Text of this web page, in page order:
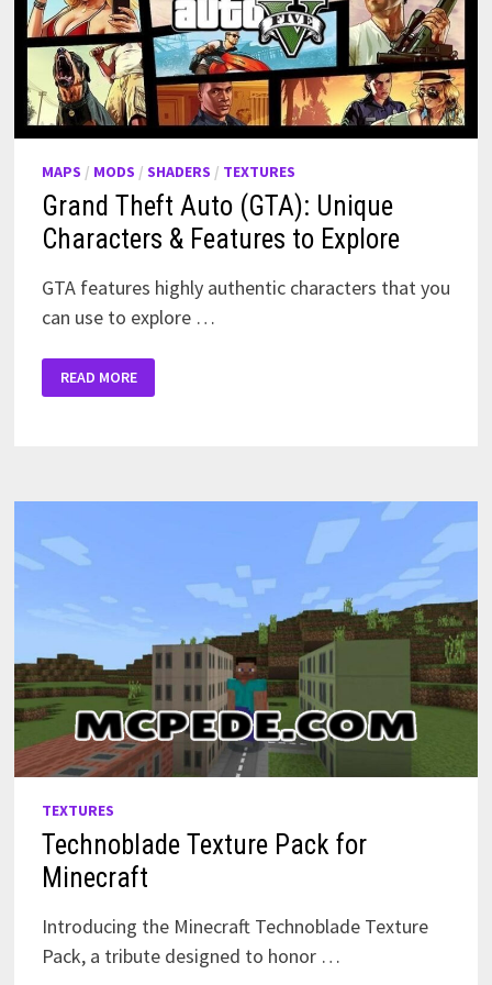
MAPS / MODS / SHADERS / TEXTURES
Grand Theft Auto (GTA): Unique
Characters & Features to Explore
GTA features highly authentic characters that you
can use to explore …
GRAND
THEFT
AUTO
EXPLORE
READ MORE
TEXTURES
Technoblade Texture Pack for
Minecraft
Introducing the Minecraft Technoblade Texture
Pack, a tribute designed to honor …